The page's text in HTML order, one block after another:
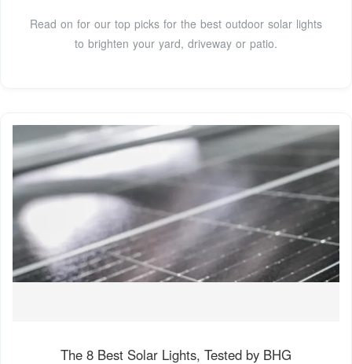
Read on for our top picks for the best outdoor solar lights
to brighten your yard, driveway or patio.
The 8 Best Solar Lights, Tested by BHG